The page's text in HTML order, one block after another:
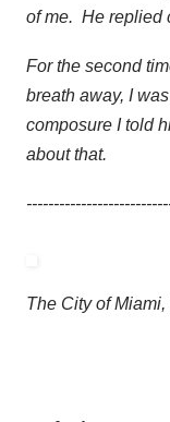
of me. He replied
For the second
breath away, I
composure I told
about that.
The City of